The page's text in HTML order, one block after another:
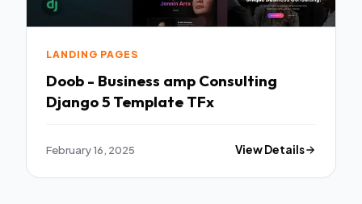
LANDING PAGES
Doob - Business amp Consulting
Django 5 Template TFx
February 16, 2025 View Details